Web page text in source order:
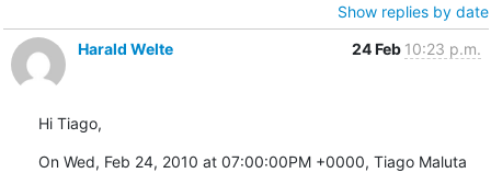
Show replies by date
Harald Welte
24 Feb 10:23 p.m.
Hi Tiago,
On Wed, Feb 24, 2010 at 07:00:00PM +0000, Tiago Maluta